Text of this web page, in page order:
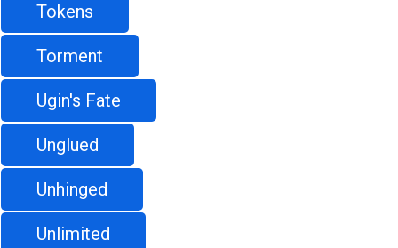
Tokens
Torment
Ugin's Fate
Unglued
Unhinged
Unlimited